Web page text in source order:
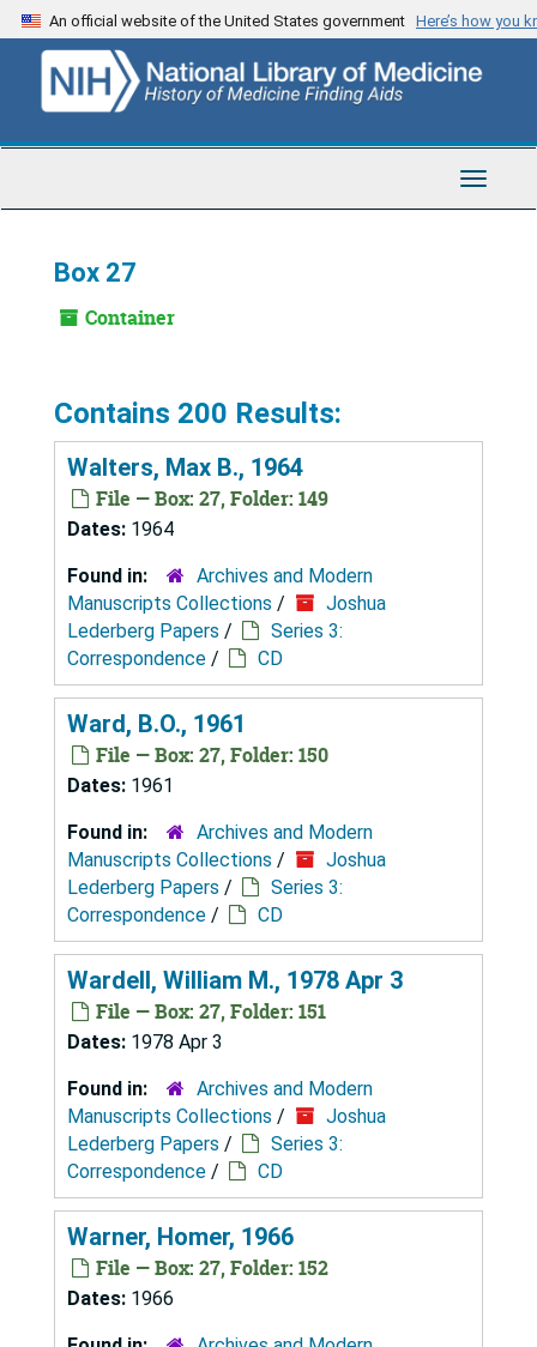
Skip
to
content
An official website of the United States government Here’s how you
Toggle
Box 27
Container
Contains 200 Results:
Walters, Max B., 1964
File — Box: 27, Folder: 149
Dates: 1964
Found in:
Archives and Modern
Manuscripts Collections /
Joshua
Lederberg Papers /
Series 3:
Correspondence / CD
Ward, B.O., 1961
File — Box: 27, Folder: 150
Dates: 1961
Found in:
Archives and Modern
Manuscripts Collections /
Joshua
Lederberg Papers /
Series 3:
Correspondence / CD
Wardell, William M., 1978 Apr 3
File — Box: 27, Folder: 151
Dates: 1978 Apr 3
Found in:
Archives and Modern
Manuscripts Collections /
Joshua
Lederberg Papers /
Series 3:
Correspondence / CD
Warner, Homer, 1966
File — Box: 27, Folder: 152
Dates: 1966